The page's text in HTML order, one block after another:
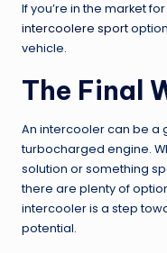
If you’re in the market
intercoolere sport
vehicle.
The Final
An intercooler can be
turbocharged engine.
solution or something
there are plenty of
intercooler is a step
potential.